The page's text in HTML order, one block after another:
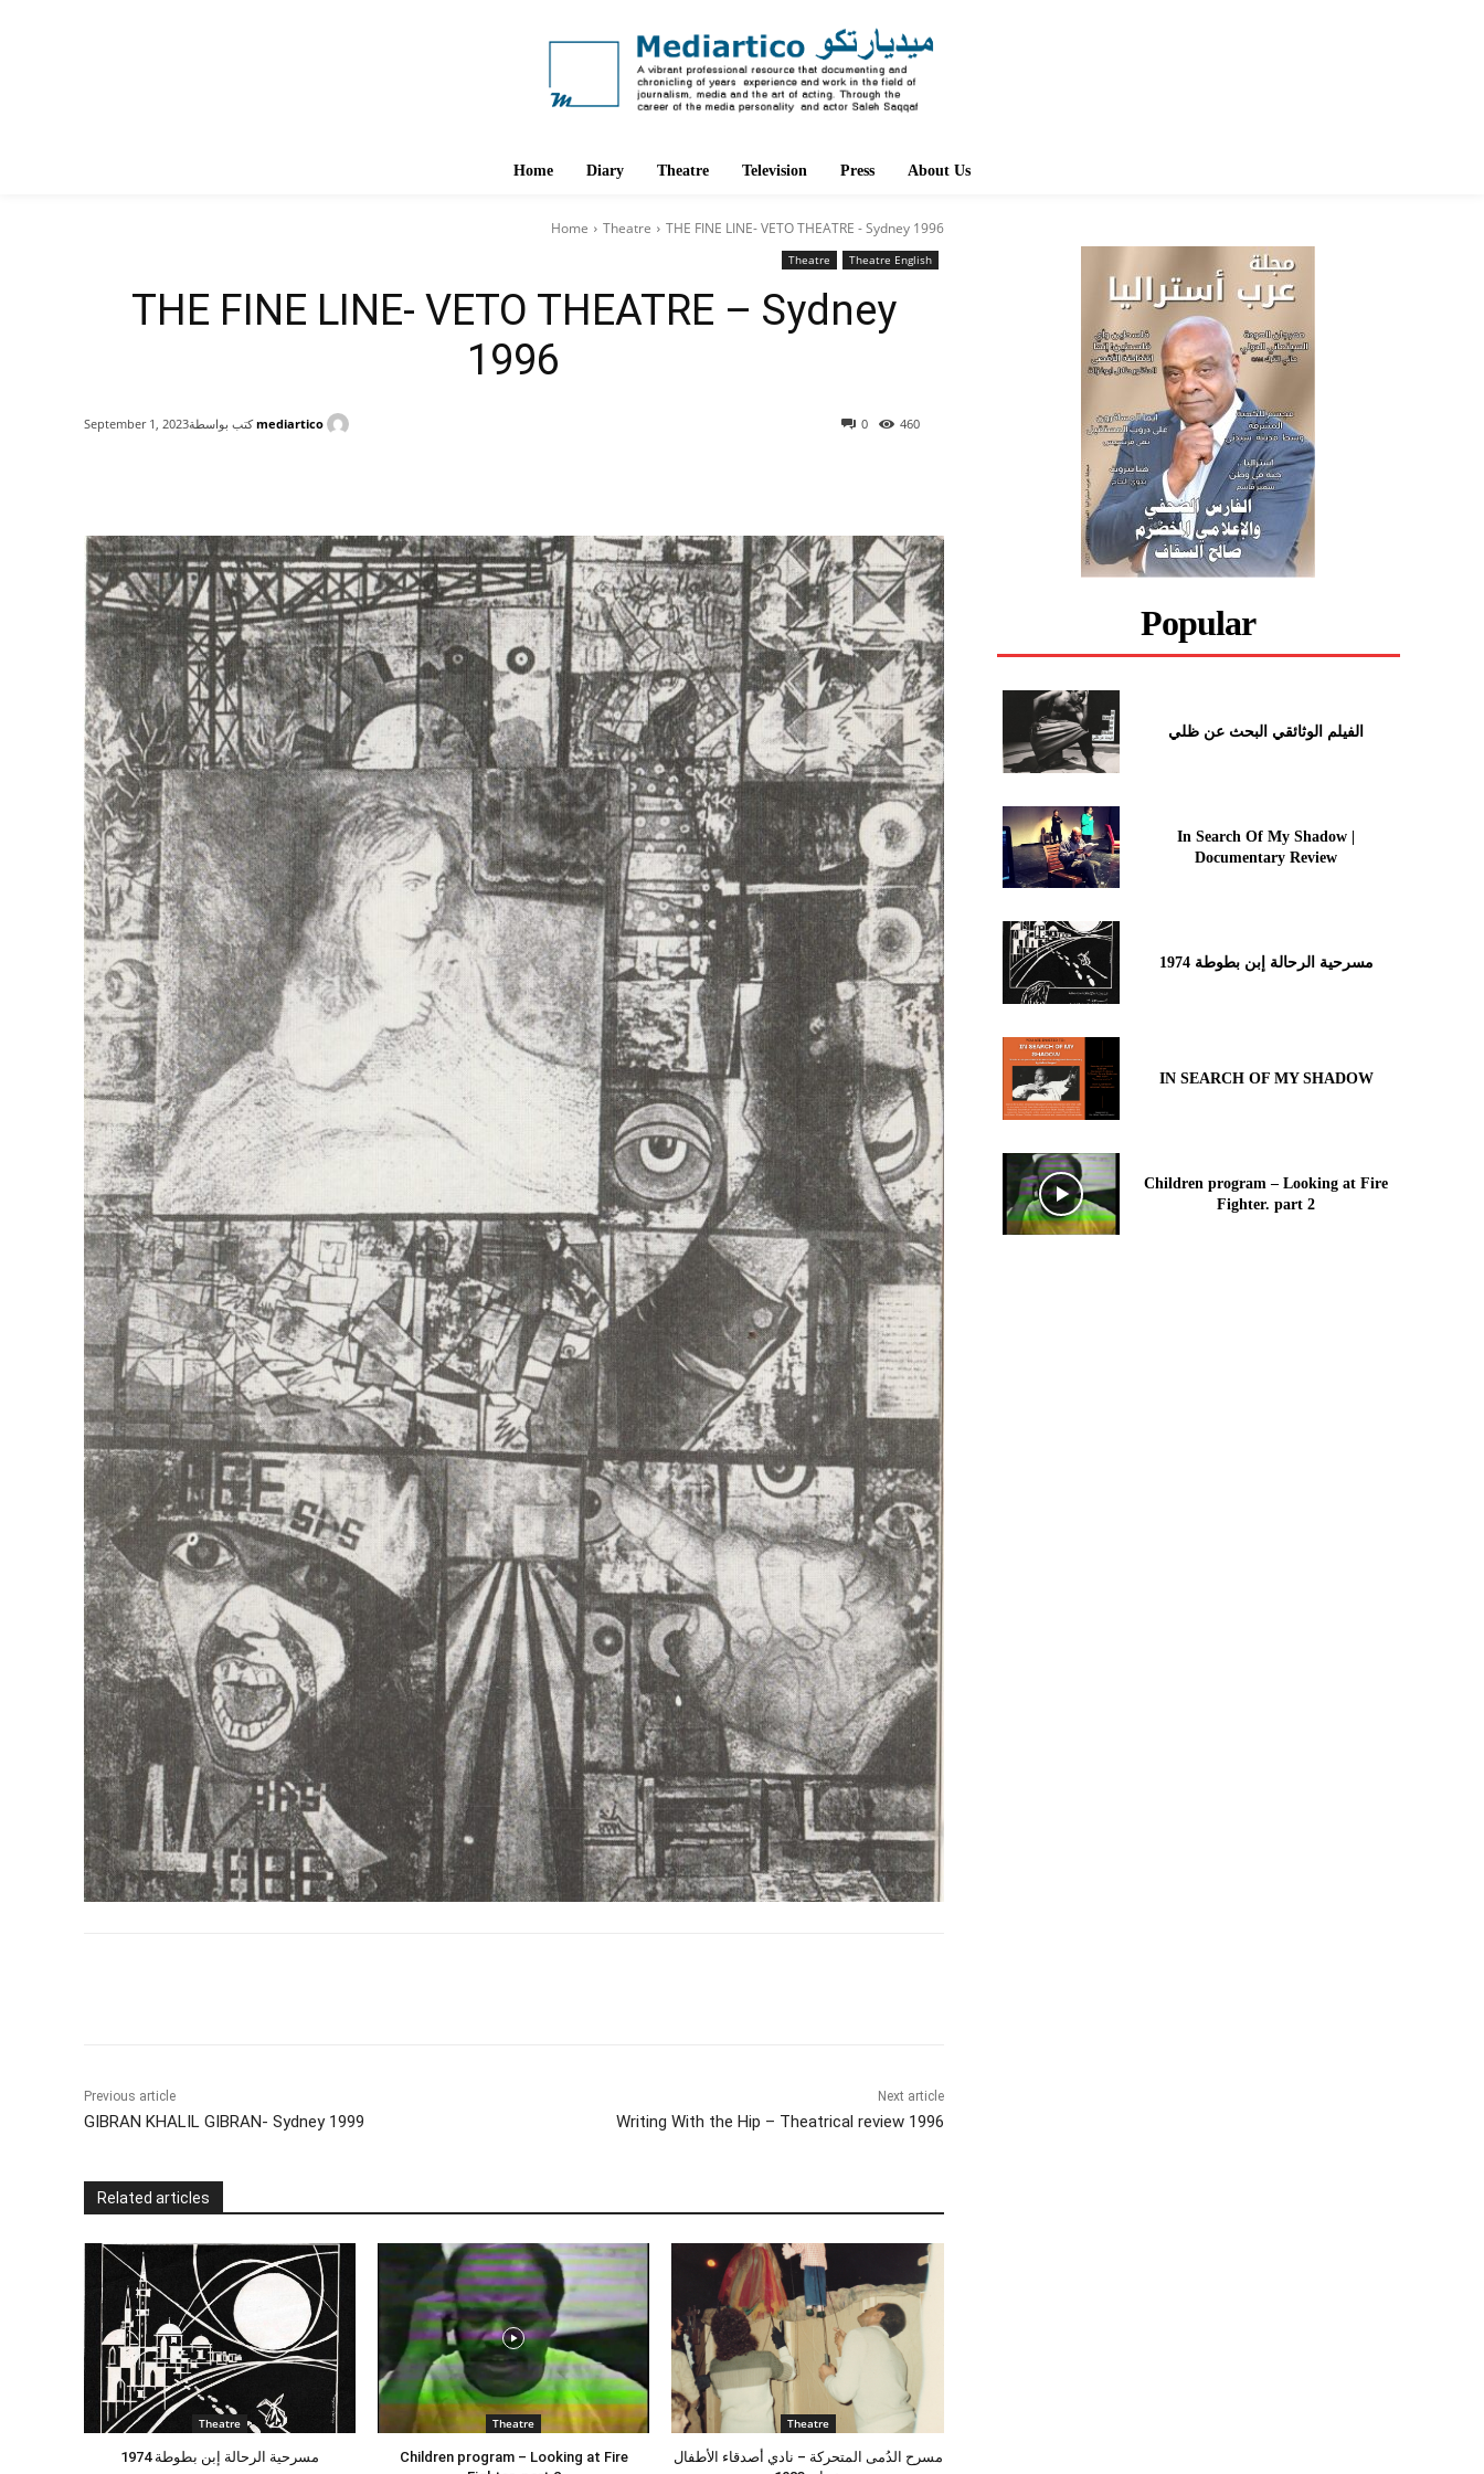
Home Diary Theatre Television Press About Us
Home Theatre THE FINE LINE- VETO THEATRE - Sydney 1996
Theatre Theatre English
THE FINE LINE- VETO THEATRE – Sydney
1996
0 460
September 1, 2023كتب بواسطة mediartico
Previous article
GIBRAN KHALIL GIBRAN- Sydney 1999
Next article
Writing With the Hip – Theatrical review 1996
Related articles
Theatre
مسرحية الرحالة إبن بطوطة 1974
Theatre
Children program – Looking at Fire
Theatre
مسرح الدُمى المتحركة – نادي أصدقاء الأطفال
Popular
الفيلم الوثائقي البحث عن ظلي
In Search Of My Shadow |
Documentary Review
مسرحية الرحالة إبن بطوطة 1974
IN SEARCH OF MY SHADOW
Children program – Looking at Fire
Fighter. part 2